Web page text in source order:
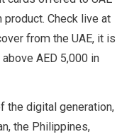
Check live at
from the UAE, it is
AED 5,000 in
the digital generation,
the Philippines,